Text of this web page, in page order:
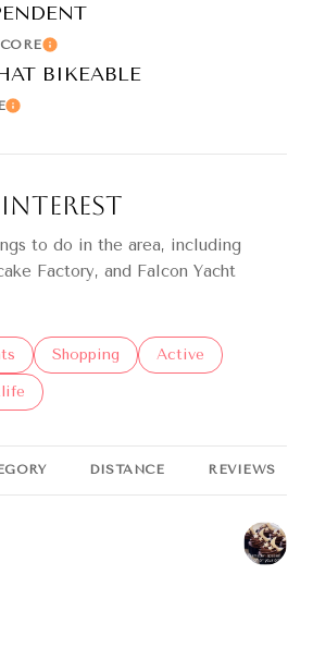
Learn More
BIKEABLE
Learn More
to do in the area, including
Factory, and Falcon Yacht
related torelated to
Search businesses related to
Shopping Search businesses
Active
related to
businesses related to
DISTANCE REVIEWS
Yelp